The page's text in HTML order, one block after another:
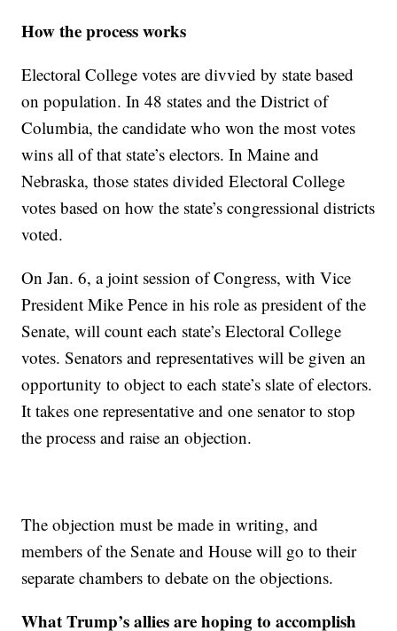
How the process works
Electoral College votes are divvied by state based
on population. In 48 states and the District of
Columbia, the candidate who won the most votes
wins all of that state’s electors. In Maine and
Nebraska, those states divided Electoral College
votes based on how the state’s congressional districts
voted.
On Jan. 6, a joint session of Congress, with Vice
President Mike Pence in his role as president of the
Senate, will count each state’s Electoral College
votes. Senators and representatives will be given an
opportunity to object to each state’s slate of electors.
It takes one representative and one senator to stop
the process and raise an objection.
The objection must be made in writing, and
members of the Senate and House will go to their
separate chambers to debate on the objections.
What Trump’s allies are hoping to accomplish